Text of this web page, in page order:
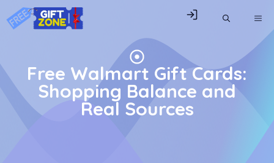
Skip
to
Free Walmart Gift Cards:
Shopping Balance and
Real Sources